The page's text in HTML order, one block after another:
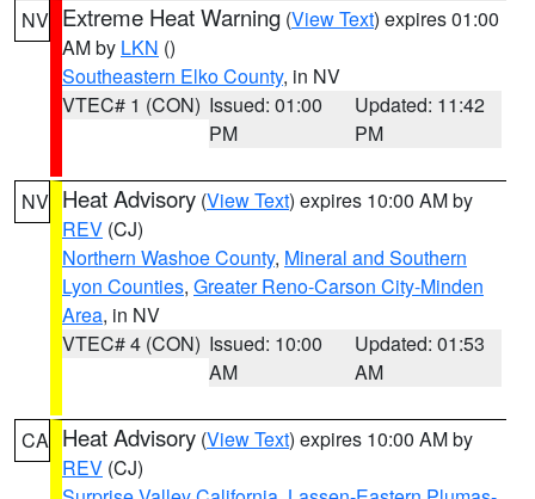
NV Extreme Heat Warning (View Text) expires 01:00
AM by LKN ()
Southeastern Elko County, in NV
VTEC# 1 (CON) Issued: 01:00
PM
Updated: 11:42
PM
NV Heat Advisory (View Text) expires 10:00 AM by
REV (CJ)
Northern Washoe County, Mineral and Southern
Lyon Counties, Greater Reno-Carson City-Minden
Area, in NV
VTEC# 4 (CON) Issued: 10:00
AM
Updated: 01:53
AM
CA Heat Advisory (View Text) expires 10:00 AM by
REV (CJ)